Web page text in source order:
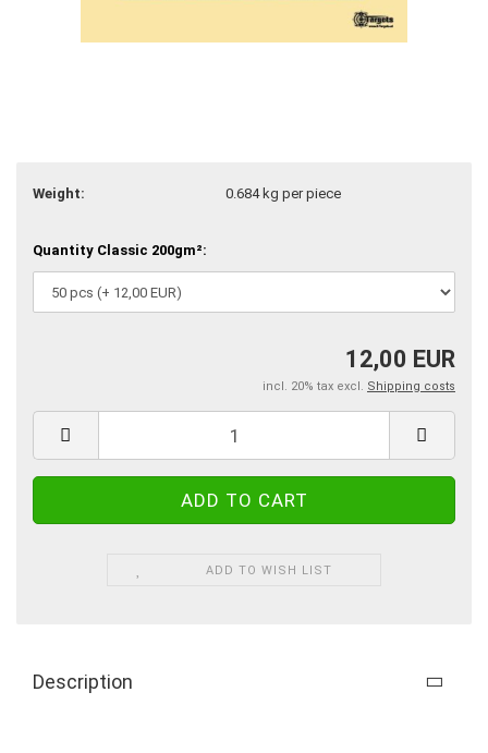
Weight: 0.684kg per piece
Quantity Classic 200gm²:
12,00 EUR
incl. 20% tax excl. Shipping costs
ADD TO WISH LIST
Description